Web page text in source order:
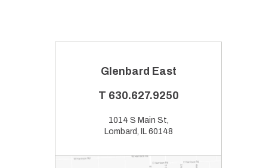
Glenbard East
T 630.627.9250
1014 S Main St,
Lombard, IL 60148